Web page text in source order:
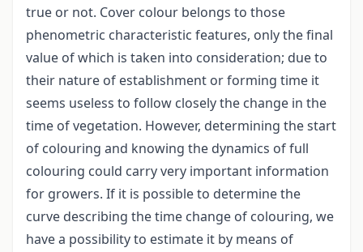
true or not. Cover colour belongs to those
phenometric characteristic features, only the final
value of which is taken into consideration; due to
their nature of establishment or forming time it
seems useless to follow closely the change in the
time of vegetation. However, determining the start
of colouring and knowing the dynamics of full
colouring could carry very important information
for growers. If it is possible to determine the
curve describing the time change of colouring, we
have a possibility to estimate it by means of